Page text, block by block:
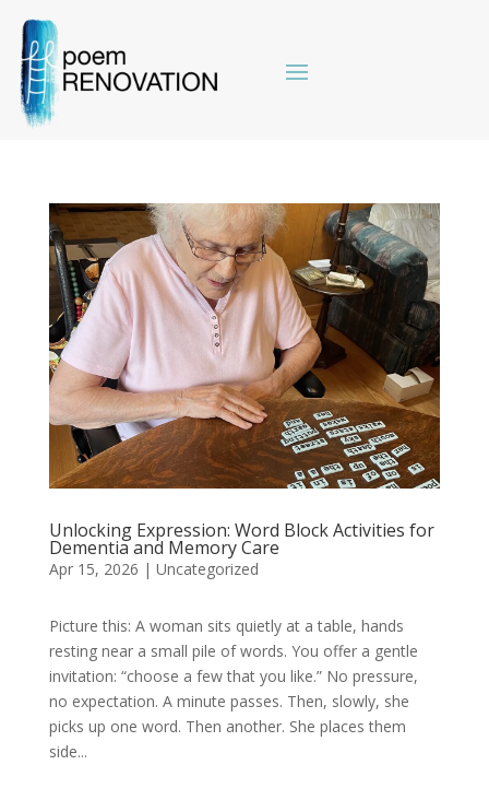
Unlocking Expression: Word Block Activities for
Dementia and Memory Care
Apr 15, 2026 | Uncategorized
Picture this: A woman sits quietly at a table, hands
resting near a small pile of words. You offer a gentle
invitation: “choose a few that you like.” No pressure,
no expectation. A minute passes. Then, slowly, she
picks up one word. Then another. She places them
side...